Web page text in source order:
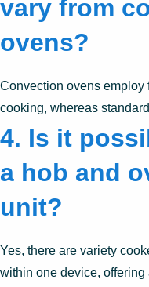
vary from
ovens?
Convection ovens employ
cooking, whereas
4. Is it
a hob and
unit?
Yes, there are variety
within one device,